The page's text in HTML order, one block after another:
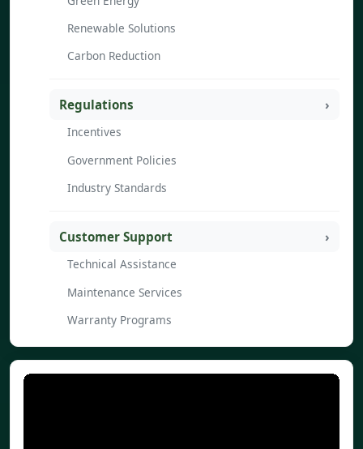
Renewable Solutions
Carbon Reduction
Regulations
Incentives
Government Policies
Industry Standards
Customer Support
Technical Assistance
Maintenance Services
Warranty Programs